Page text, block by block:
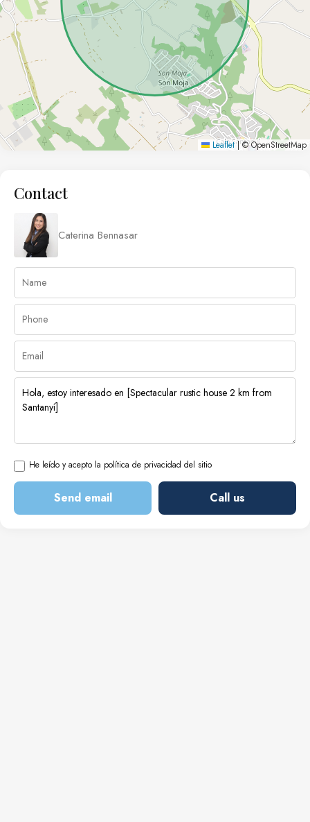
Leaflet |© OpenStreetMap
Contact
Caterina Bennasar
He leído y acepto la política de privacidad del sitio
Send email Call us